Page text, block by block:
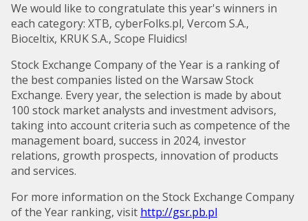
We would like to congratulate this year's winners in
each category: XTB, cyberFolks.pl, Vercom S.A.,
Bioceltix, KRUK S.A., Scope Fluidics!
Stock Exchange Company of the Year is a ranking of
the best companies listed on the Warsaw Stock
Exchange. Every year, the selection is made by about
100 stock market analysts and investment advisors,
taking into account criteria such as competence of the
management board, success in 2024, investor
relations, growth prospects, innovation of products
and services.
For more information on the Stock Exchange Company
of the Year ranking, visit http://gsr.pb.pl